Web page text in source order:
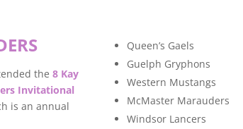
the 8 Kay
Invitational
is an annual
Queen’s Gaels
Guelph Gryphons
Western Mustangs
McMaster Marauders
Windsor Lancers